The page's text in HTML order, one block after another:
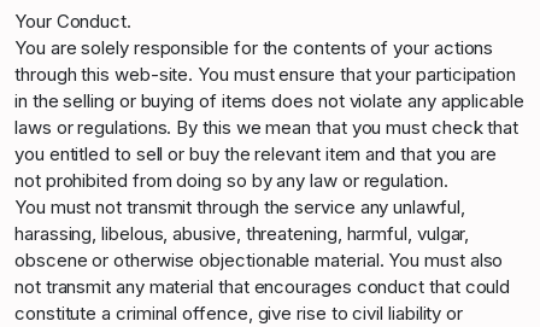
Your Conduct.
You are solely responsible for the contents of your actions
through this web-site. You must ensure that your participation
in the selling or buying of items does not violate any applicable
laws or regulations. By this we mean that you must check that
you entitled to sell or buy the relevant item and that you are
not prohibited from doing so by any law or regulation.
You must not transmit through the service any unlawful,
harassing, libelous, abusive, threatening, harmful, vulgar,
obscene or otherwise objectionable material. You must also
not transmit any material that encourages conduct that could
constitute a criminal offence, give rise to civil liability or